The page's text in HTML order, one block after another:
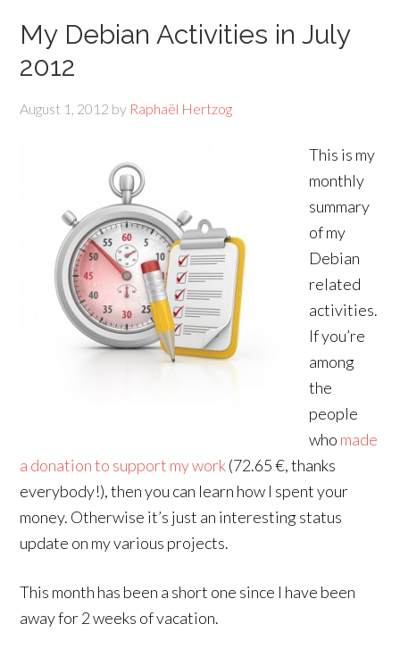
My Debian Activities in July
2012
August 1, 2012 by Raphaël Hertzog
This is my
monthly
summary
of my
Debian
related
activities.
If you’re
among
the
people
who made
a donation to support my work(72.65 €, thanks
everybody!), then you can learn how I spent your
money. Otherwise it’s just an interesting status
update on my various projects.
This month has been a short one since I have been
away for 2 weeks of vacation.